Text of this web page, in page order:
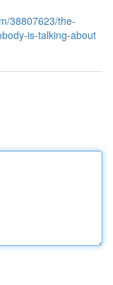
38807623/the-
is-talking-about